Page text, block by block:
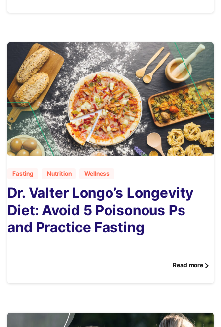
3
Fasting Nutrition Wellness
Dr. Valter Longo’s Longevity
Diet: Avoid 5 Poisonous Ps
and Practice Fasting
Read more